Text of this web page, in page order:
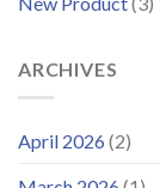
ARCHIVES
April 2026 (2)